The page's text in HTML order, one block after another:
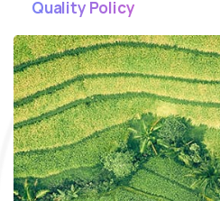
Quality Policy